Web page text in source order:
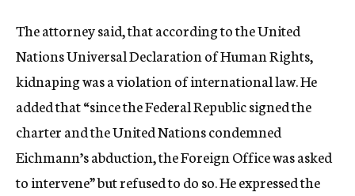
The attorney said, that according to the United
Nations Universal Declaration of Human Rights,
kidnaping was a violation of international law. He
added that “since the Federal Republic signed the
charter and the United Nations condemned
Eichmann’s abduction, the Foreign Office was asked
to intervene” but refused to do so. He expressed the